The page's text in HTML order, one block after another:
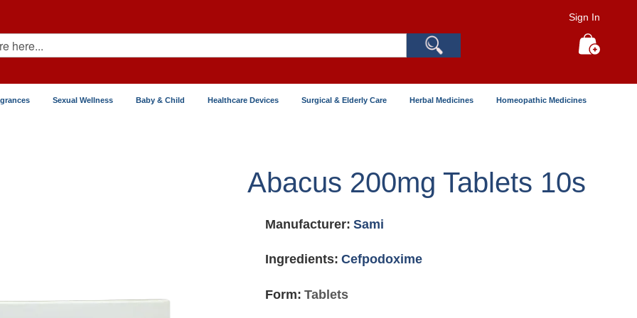
Sign In
Sexual Wellness Baby & Child Healthcare Devices Surgical & Elderly Care Herbal Medicines Homeopathic Medicines
Abacus 200mg Tablets 10s
Manufacturer: Sami
Ingredients: Cefpodoxime
Form: Tablets